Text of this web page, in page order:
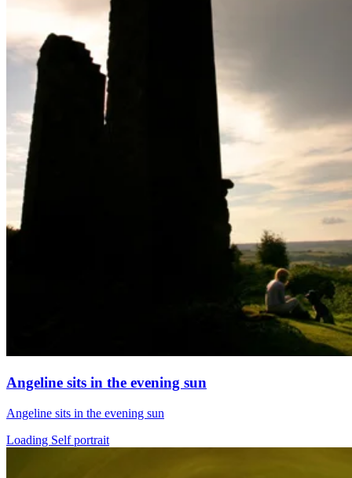
Angeline sits in the evening sun
Angeline sits in the evening sun
Loading Self portrait